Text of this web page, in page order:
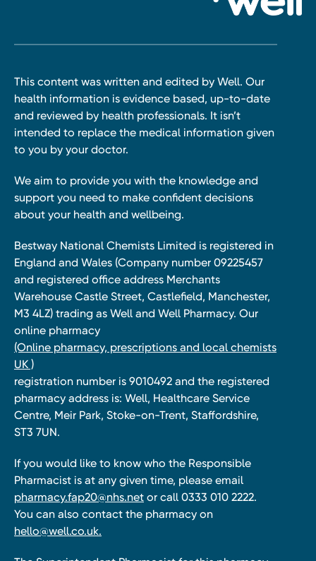
This content was written and edited by Well. Our
health information is evidence based, up-to-date
and reviewed by health professionals. It isn’t
intended to replace the medical information given
to you by your doctor.
We aim to provide you with the knowledge and
support you need to make confident decisions
about your health and wellbeing.
Bestway National Chemists Limited is registered in
England and Wales (Company number 09225457
and registered office address Merchants
Warehouse Castle Street, Castlefield, Manchester,
M3 4LZ) trading as Well and Well Pharmacy. Our
online pharmacy
(Online pharmacy, prescriptions and local chemists
UK )
registration number is 9010492 and the registered
pharmacy address is: Well, Healthcare Service
Centre, Meir Park, Stoke-on-Trent, Staffordshire,
ST3 7UN.
If you would like to know who the Responsible
Pharmacist is at any given time, please email
pharmacy.fap20@nhs.net or call 0333 010 2222.
You can also contact the pharmacy on
hello@well.co.uk.